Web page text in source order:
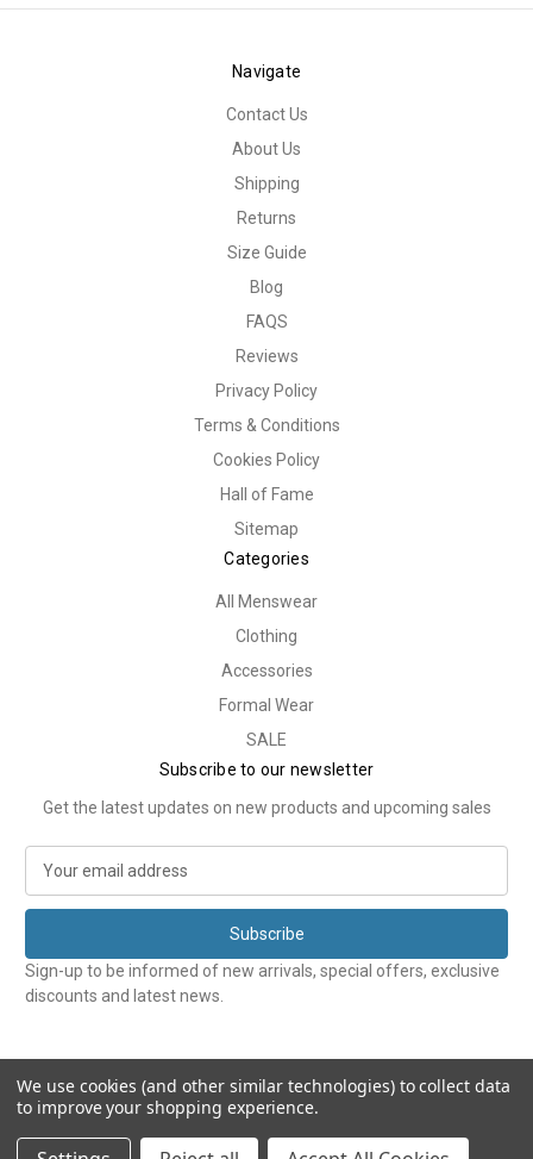
Navigate
Contact Us
About Us
Shipping
Returns
Size Guide
Blog
FAQS
Reviews
Privacy Policy
Terms & Conditions
Cookies Policy
Hall of Fame
Sitemap
Categories
All Menswear
Clothing
Accessories
Formal Wear
SALE
Subscribe to our newsletter
Get the latest updates on new products and upcoming sales
a
l
A
d
r
e
s
Sign-up to be informed of new arrivals, special offers, exclusive
discounts and latest news.
© 2026 Tweedmans
We use cookies (and other similar technologies) to collect data
to improve your shopping experience.